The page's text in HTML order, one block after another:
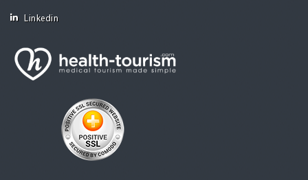
Linkedin